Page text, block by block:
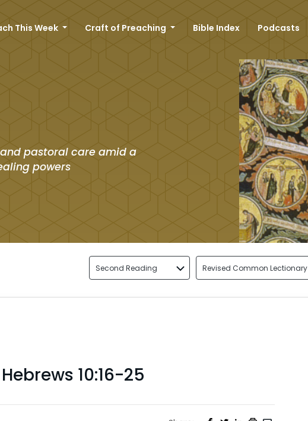
This Week Craft of Preaching Bible Index Podcasts
pastoral care amid a
powers
Second Reading Revised Common Lectionary
10:16-25